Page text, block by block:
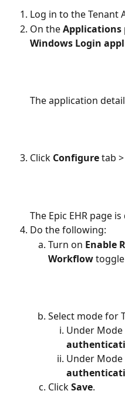
Log in to the Tenant
On the Applications
Windows Login
The application
Click Configure tab >
The Epic EHR page
Do the following:
Turn on Enable
Workflow
Select mode for
Under
Under
Click Save.